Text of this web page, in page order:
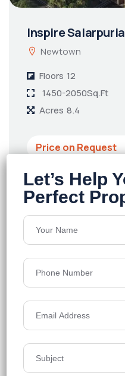
Inspire Salarpuria
Newtown
Floors 12
1450-2050Sq.Ft
Acres 8.4
Price on Request